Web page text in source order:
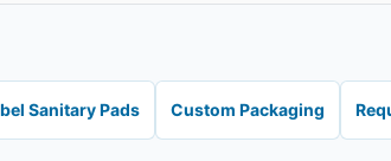
Sanitary Pads Custom Packaging